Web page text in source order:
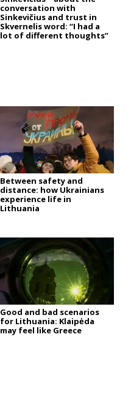
conversation with
Sinkevičius and trust in
Skvernelis word: “I had a
lot of different thoughts”
Between safety and
distance: how Ukrainians
experience life in
Lithuania
Good and bad scenarios
for Lithuania: Klaipėda
may feel like Greece